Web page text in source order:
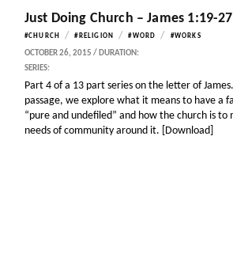
Just Doing Church – James 1:19-27
#CHURCH / #RELIGION / #WORD / #WORKS
OCTOBER 26, 2015 / DURATION:
SERIES:
Part 4 of a 13 part series on the letter of
passage, we explore what it means to have a
“pure and undefiled” and how the church is to
needs of community around it. [Download]